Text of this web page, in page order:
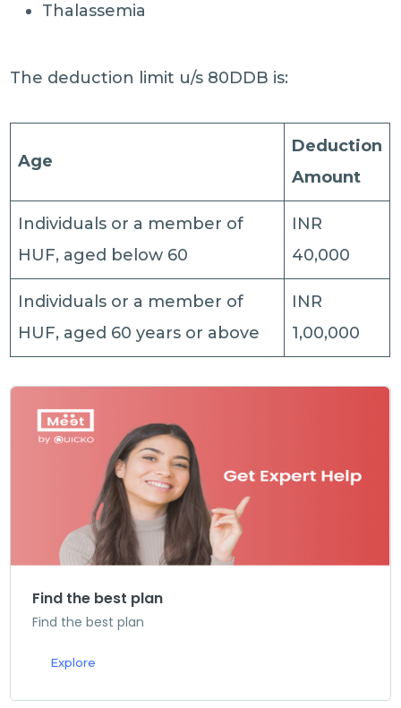
Thalassemia
The deduction limit u/s 80DDB is:
Age
Deduction
Amount
Individuals or a member of
HUF, aged below 60
INR
40,000
Individuals or a member of
HUF, aged 60 years or above
INR
1,00,000
Find the best plan
Find the best plan
Explore